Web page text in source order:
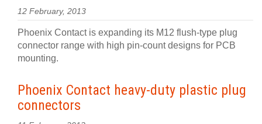
12 February, 2013
Phoenix Contact is expanding its M12 flush-type plug
connector range with high pin-count designs for PCB
mounting.
Phoenix Contact heavy-duty plastic plug
connectors